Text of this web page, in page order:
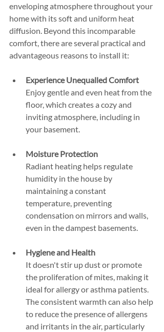
enveloping atmosphere throughout your
home with its soft and uniform heat
diffusion. Beyond this incomparable
comfort, there are several practical and
advantageous reasons to install it:
Experience Unequalled Comfort
Enjoy gentle and even heat from the
floor, which creates a cozy and
inviting atmosphere, including in
your basement.
Moisture Protection
Radiant heating helps regulate
humidity in the house by
maintaining a constant
temperature, preventing
condensation on mirrors and walls,
even in the dampest basements.
Hygiene and Health
It doesn't stir up dust or promote
the proliferation of mites, making it
ideal for allergy or asthma patients.
The consistent warmth can also help
to reduce the presence of allergens
and irritants in the air, particularly